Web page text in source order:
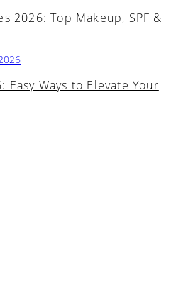
2026: Top Makeup, SPF &
Ways to Elevate Your